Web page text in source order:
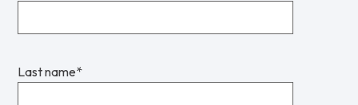
Last name*